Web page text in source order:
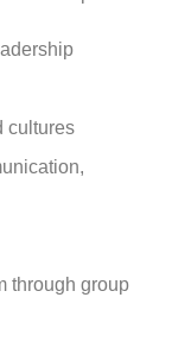
cultures
through group